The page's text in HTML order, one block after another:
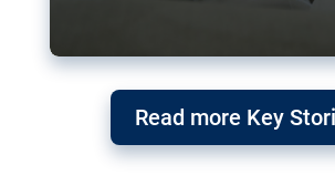
Read more Key